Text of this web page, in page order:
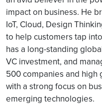
impact on business. He
IoT, Cloud, Design
to help customers tap
has a long-standing
VC investment, and
500 companies and high
with a strong focus on
emerging technologies.